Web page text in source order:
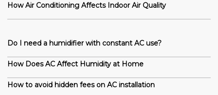
How Air Conditioning Affects Indoor Air Quality
Do I need a humidifier with constant AC use?
How Does AC Affect Humidity at Home
How to avoid hidden fees on AC installation